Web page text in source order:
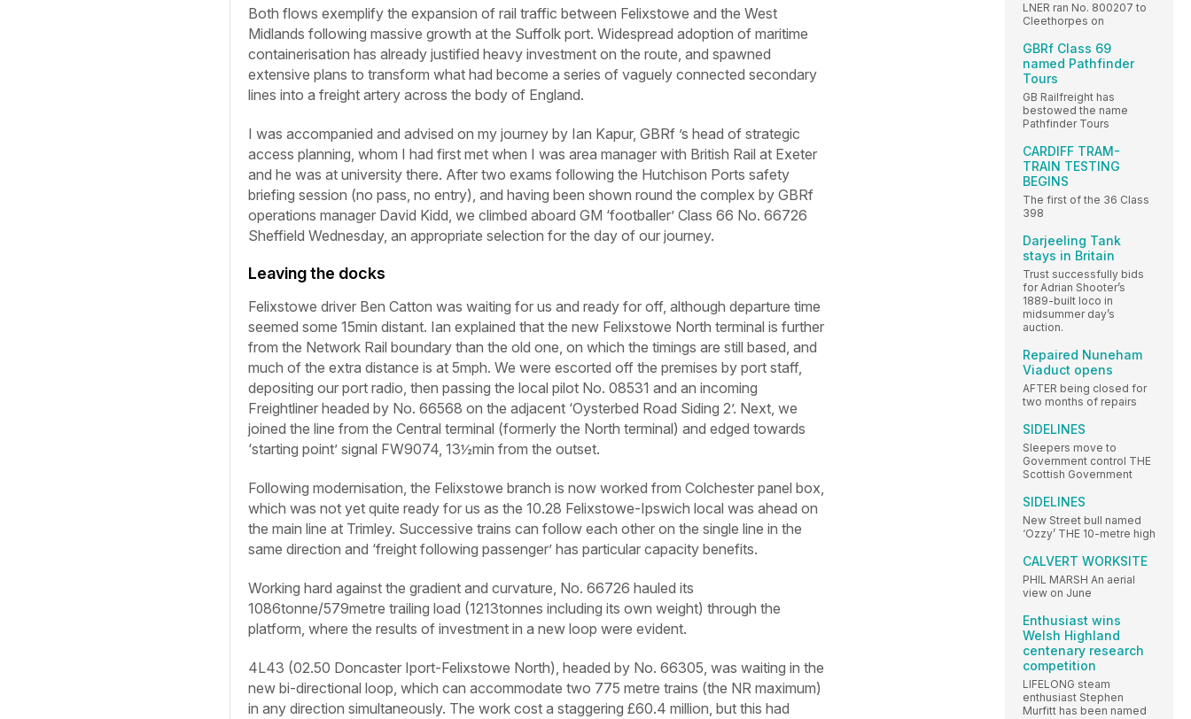
Both flows exemplify the expansion of rail traffic between Felixstowe and the West
Midlands following massive growth at the Suffolk port. Widespread adoption of maritime
containerisation has already justified heavy investment on the route, and spawned
extensive plans to transform what had become a series of vaguely connected secondary
lines into a freight artery across the body of England.
I was accompanied and advised on my journey by Ian Kapur, GBRf ’s head of strategic
access planning, whom I had first met when I was area manager with British Rail at Exeter
and he was at university there. After two exams following the Hutchison Ports safety
briefing session (no pass, no entry), and having been shown round the complex by GBRf
operations manager David Kidd, we climbed aboard GM ‘footballer’ Class 66 No. 66726
Sheffield Wednesday, an appropriate selection for the day of our journey.
Leaving the docks
Felixstowe driver Ben Catton was waiting for us and ready for off, although departure time
seemed some 15min distant. Ian explained that the new Felixstowe North terminal is further
from the Network Rail boundary than the old one, on which the timings are still based, and
much of the extra distance is at 5mph. We were escorted off the premises by port staff,
depositing our port radio, then passing the local pilot No. 08531 and an incoming
Freightliner headed by No. 66568 on the adjacent ‘Oysterbed Road Siding 2’. Next, we
joined the line from the Central terminal (formerly the North terminal) and edged towards
‘starting point’ signal FW9074, 13½min from the outset.
Following modernisation, the Felixstowe branch is now worked from Colchester panel box,
which was not yet quite ready for us as the 10.28 Felixstowe-Ipswich local was ahead on
the main line at Trimley. Successive trains can follow each other on the single line in the
same direction and ‘freight following passenger’ has particular capacity benefits.
Working hard against the gradient and curvature, No. 66726 hauled its
1086tonne/579metre trailing load (1213tonnes including its own weight) through the
platform, where the results of investment in a new loop were evident.
4L43 (02.50 Doncaster Iport-Felixstowe North), headed by No. 66305, was waiting in the
new bi-directional loop, which can accommodate two 775 metre trains (the NR maximum)
in any direction simultaneously. The work cost a staggering £60.4 million, but this had
LNER ran No. 800207 to
Cleethorpes on
GBRf Class 69
named Pathfinder
Tours
GB Railfreight has
bestowed the name
Pathfinder Tours
CARDIFF TRAM-
TRAIN TESTING
BEGINS
The first of the 36 Class
398
Darjeeling Tank
stays in Britain
Trust successfully bids
for Adrian Shooter’s
1889-built loco in
midsummer day’s
auction.
Repaired Nuneham
Viaduct opens
AFTER being closed for
two months of repairs
SIDELINES
Sleepers move to
Government control THE
Scottish Government
SIDELINES
New Street bull named
‘Ozzy’ THE 10-metre high
CALVERT WORKSITE
PHIL MARSH An aerial
view on June
Enthusiast wins
Welsh Highland
centenary research
competition
LIFELONG steam
enthusiast Stephen
Murfitt has been named